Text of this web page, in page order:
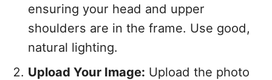
ensuring your head and upper
shoulders are in the frame. Use good,
natural lighting.
Upload Your Image: Upload the photo